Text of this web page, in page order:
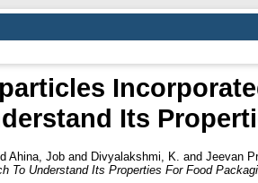
Its
Ahina, Job and Divyalakshmi, K. and Jeevan
To Understand Its Properties For Food